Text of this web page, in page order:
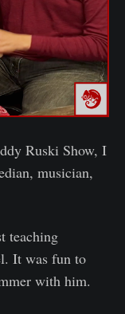
Ruski Show, I
musician,
teaching
It was fun to
with him.